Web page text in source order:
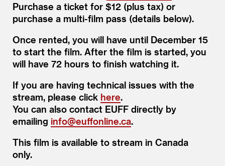
Purchase a ticket for $12 (plus tax) or
purchase a multi-film pass (details below).
Once rented, you will have until December 15
to start the film. After the film is started, you
will have 72 hours to finish watching it.
If you are having technical issues with the
stream, please click here.
You can also contact EUFF directly by
emailing info@​euffonline.​ca.
This film is available to stream in Canada
only.